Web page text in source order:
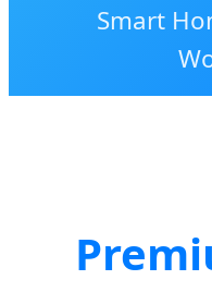
Smart